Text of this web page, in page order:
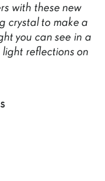
with these new
crystalto make a
you can see in a
light reflections on